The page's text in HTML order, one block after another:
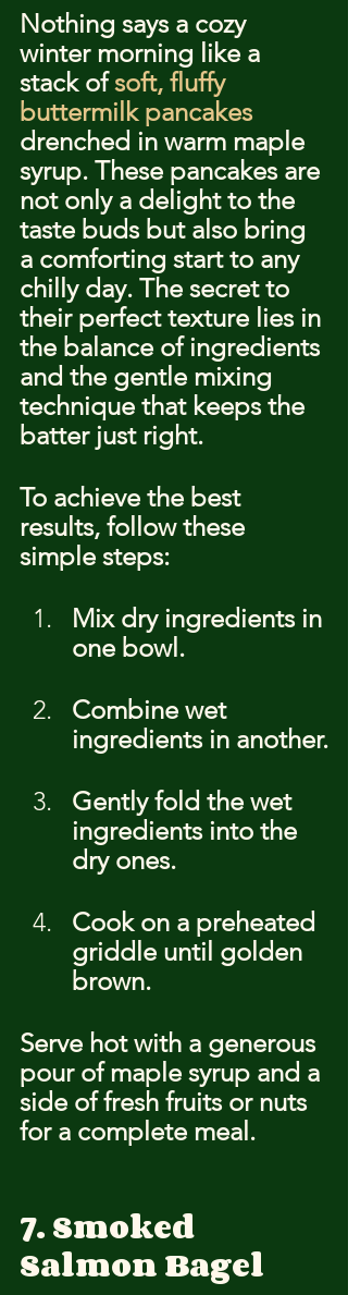
Nothing says a cozy
winter morning like a
stack of soft, fluffy
buttermilk pancakes
drenched in warm maple
syrup. These pancakes are
not only a delight to the
taste buds but also bring
a comforting start to any
chilly day. The secret to
their perfect texture lies in
the balance of ingredients
and the gentle mixing
technique that keeps the
batter just right.
To achieve the best
results, follow these
simple steps:
Mix dry ingredients in
one bowl.
Combine wet
ingredients in another.
Gently fold the wet
ingredients into the
dry ones.
Cook on a preheated
griddle until golden
brown.
Serve hot with a generous
pour of maple syrup and a
side of fresh fruits or nuts
for a complete meal.
7. Smoked
Salmon Bagel